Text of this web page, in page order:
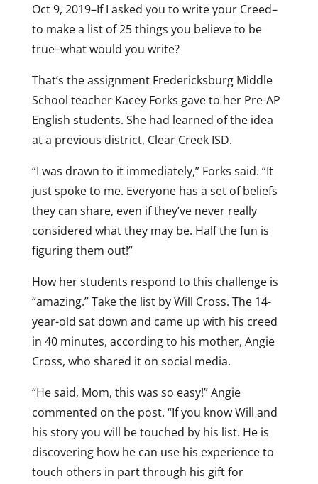
Oct 9, 2019–If I asked you to write your Creed–
to make a list of 25 things you believe to be
true–what would you write?
That’s the assignment Fredericksburg Middle
School teacher Kacey Forks gave to her Pre-AP
English students. She had learned of the idea
at a previous district, Clear Creek ISD.
“I was drawn to it immediately,” Forks said. “It
just spoke to me. Everyone has a set of beliefs
they can share, even if they’ve never really
considered what they may be. Half the fun is
figuring them out!”
How her students respond to this challenge is
“amazing.” Take the list by Will Cross. The 14-
year-old sat down and came up with his creed
in 40 minutes, according to his mother, Angie
Cross, who shared it on social media.
“He said, Mom, this was so easy!” Angie
commented on the post. “If you know Will and
his story you will be touched by his list. He is
discovering how he can use his experience to
touch others in part through his gift for